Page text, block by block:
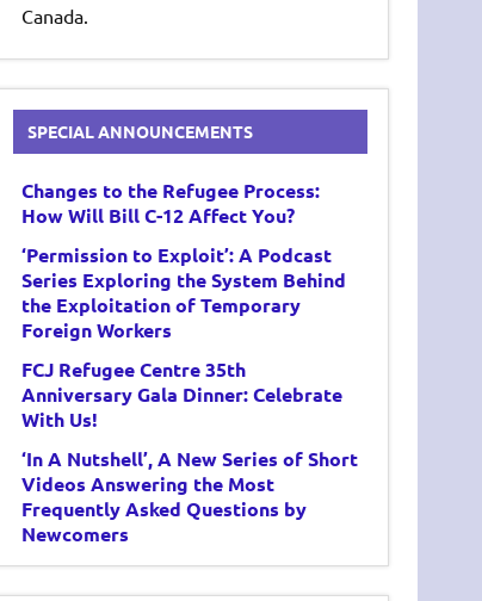
Canada.
SPECIAL ANNOUNCEMENTS
Changes to the Refugee Process:
How Will Bill C-12 Affect You?
‘Permission to Exploit’: A Podcast
Series Exploring the System Behind
the Exploitation of Temporary
Foreign Workers
FCJ Refugee Centre 35th
Anniversary Gala Dinner: Celebrate
With Us!
‘In A Nutshell’, A New Series of Short
Videos Answering the Most
Frequently Asked Questions by
Newcomers